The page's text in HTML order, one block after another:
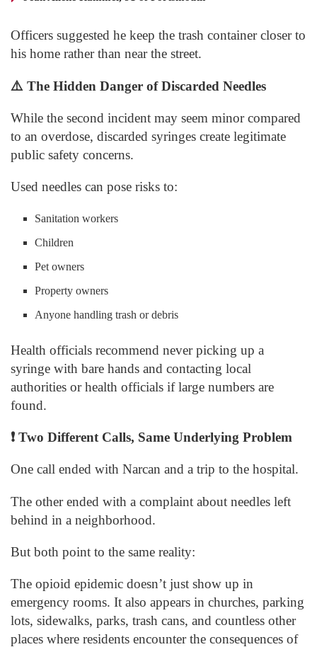
Officers suggested he keep the trash container closer to
his home rather than near the street.
⚠️ The Hidden Danger of Discarded Needles
While the second incident may seem minor compared
to an overdose, discarded syringes create legitimate
public safety concerns.
Used needles can pose risks to:
Sanitation workers
Children
Pet owners
Property owners
Anyone handling trash or debris
Health officials recommend never picking up a
syringe with bare hands and contacting local
authorities or health officials if large numbers are
found.
❗ Two Different Calls, Same Underlying Problem
One call ended with Narcan and a trip to the hospital.
The other ended with a complaint about needles left
behind in a neighborhood.
But both point to the same reality:
The opioid epidemic doesn’t just show up in
emergency rooms. It also appears in churches, parking
lots, sidewalks, parks, trash cans, and countless other
places where residents encounter the consequences of